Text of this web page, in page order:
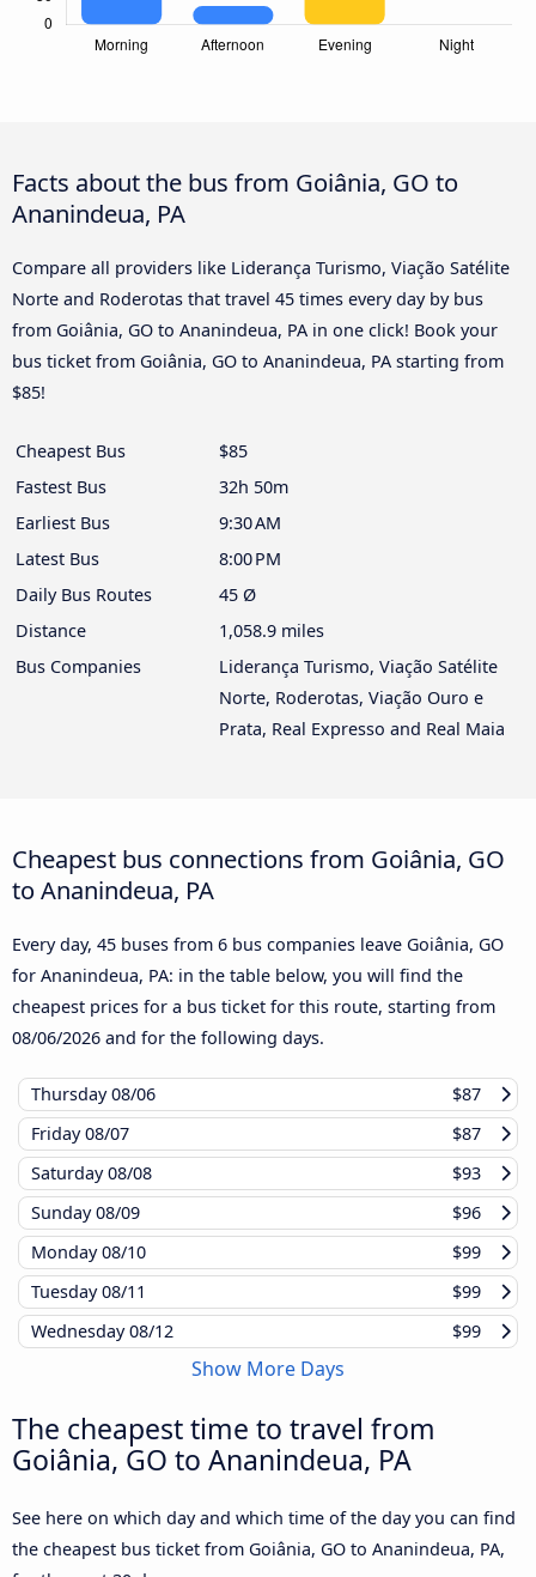
Facts about the bus from Goiânia, GO to
Ananindeua, PA
Compare all providers like Liderança Turismo, Viação Satélite
Norte and Roderotas that travel 45 times every day by bus
from Goiânia, GO to Ananindeua, PA in one click! Book your
bus ticket from Goiânia, GO to Ananindeua, PA starting from
$85!
Cheapest Bus
$85
Fastest Bus
32h 50m
Earliest Bus
9:30 AM
Latest Bus
8:00 PM
Daily Bus Routes
45 Ø
Distance
1,058.9 miles
Bus Companies
Liderança Turismo, Viação Satélite
Norte, Roderotas, Viação Ouro e
Prata, Real Expresso and Real Maia
Cheapest bus connections from Goiânia, GO
to Ananindeua, PA
Every day, 45 buses from 6 bus companies leave Goiânia, GO
for Ananindeua, PA: in the table below, you will find the
cheapest prices for a bus ticket for this route, starting from
08/06/2026 and for the following days.
Thursday08/06
$87
Friday08/07
$87
Saturday08/08
$93
Sunday08/09
$96
Monday08/10
$99
Tuesday08/11
$99
Wednesday08/12 $99
Show More Days
The cheapest time to travel from
Goiânia, GO to Ananindeua, PA
See here on which day and which time of the day you can find
the cheapest bus ticket from Goiânia, GO to Ananindeua, PA,